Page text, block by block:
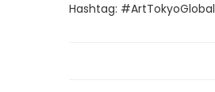
Hashtag: #ArtTokyoGlobal